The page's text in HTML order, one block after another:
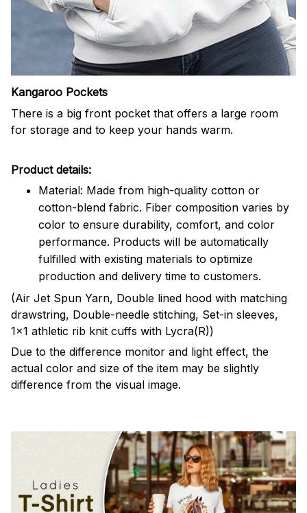
Kangaroo Pockets
There is a big front pocket that offers a large room
for storage and to keep your hands warm.
Product details:
Material: Made from high-quality cotton or
cotton-blend fabric. Fiber composition varies by
color to ensure durability, comfort, and color
performance. Products will be automatically
fulfilled with existing materials to optimize
production and delivery time to customers.
(Air Jet Spun Yarn, Double lined hood with matching
drawstring, Double-needle stitching, Set-in sleeves,
1x1 athletic rib knit cuffs with Lycra(R))
Due to the difference monitor and light effect, the
actual color and size of the item may be slightly
difference from the visual image.